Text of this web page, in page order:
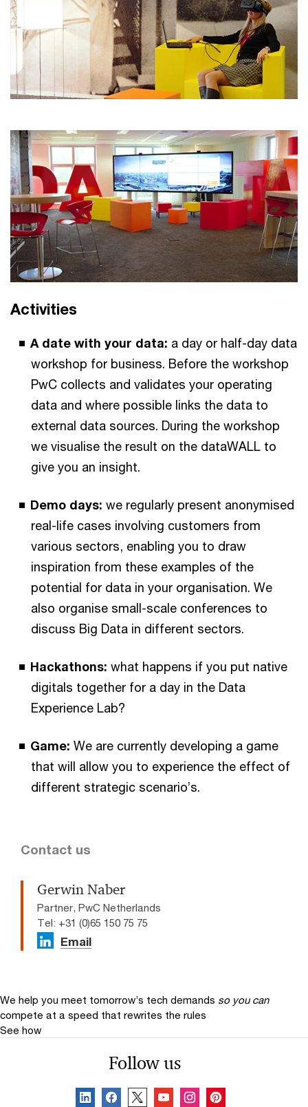
Activities
A date with your data: a day or half-day data
workshop for business. Before the workshop
PwC collects and validates your operating
data and where possible links the data to
external data sources. During the workshop
we visualise the result on the dataWALL to
give you an insight.
Demo days: we regularly present anonymised
real-life cases involving customers from
various sectors, enabling you to draw
inspiration from these examples of the
potential for data in your organisation. We
also organise small-scale conferences to
discuss Big Data in different sectors.
Hackathons: what happens if you put native
digitals together for a day in the Data
Experience Lab?
Game: We are currently developing a game
that will allow you to experience the effect of
different strategic scenario’s.
Contact us
Gerwin Naber
Partner, PwC Netherlands
Tel: +31 (0)65 150 75 75
Email
We help you meet tomorrow’s tech demands so you can
compete at a speed that rewrites the rules
See how
Follow us